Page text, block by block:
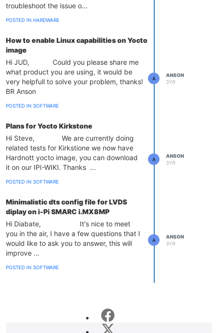
troubleshoot the issue o...
POSTED IN HARDWARE
How to enable Linux capabilities on Yocto
image
Hi JUD, Could you please share me
what product you are using, it would be
very helpfull to solve your problem, thanks!
BR Anson
POSTED IN SOFTWARE
A
ANSON
3YR
Plans for Yocto Kirkstone
Hi Steve, We are currently doing
related tests for Kirkstione we now have
Hardnott yocto image, you can download
it on our IPI-WIKI. Thanks ...
POSTED IN SOFTWARE
A
ANSON
3YR
Minimalistic dts config file for LVDS
diplay on i-Pi SMARC i.MX8MP
Hi Diabate, It's nice to meet
you in the air, I have a few questions that I
would like to ask you to answer, this will
improve ...
POSTED IN SOFTWARE
A
ANSON
3YR